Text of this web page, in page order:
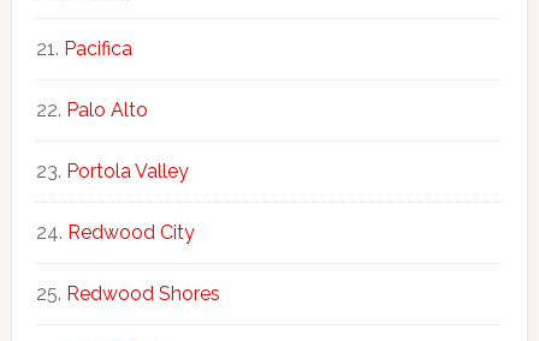
Pacifica
Palo Alto
Portola Valley
Redwood City
Redwood Shores